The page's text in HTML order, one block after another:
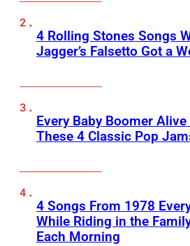
4 Rolling Stones Songs
Jagger’s Falsetto Got a
Every Baby Boomer
These 4 Classic Pop
4 Songs From 1978
While Riding in the
Each Morning